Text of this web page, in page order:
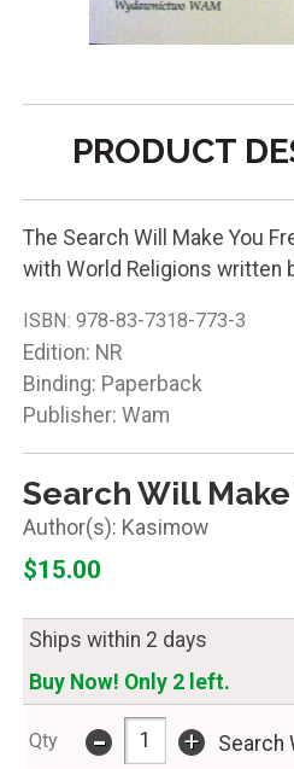
PRODUCT
The Search Will Make You
with World Religions written
ISBN: 978-83-7318-773-3
Edition: NR
Binding: Paperback
Publisher: Wam
Search Will Make
Kasimow
$15.00
Ships within 2 days
Buy Now! Only 2 left.
Qty - + Search